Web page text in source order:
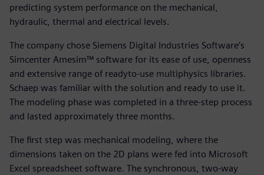
predicting system performance on the mechanical,
hydraulic, thermal and electrical levels.
The company chose Siemens Digital Industries Software’s
Simcenter Amesim™ software for its ease of use, openness
and extensive range of readyto-use multiphysics libraries.
Schaep was familiar with the solution and ready to use it.
The modeling phase was completed in a three-step process
and lasted approximately three months.
The first step was mechanical modeling, where the
dimensions taken on the 2D plans were fed into Microsoft
Excel spreadsheet software. The synchronous, two-way